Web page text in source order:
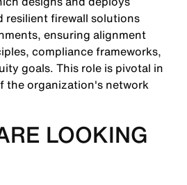
resilient firewall solutions
ensuring alignment
compliance frameworks,
goals. This role is pivotal in
the organization's network
LOOKING